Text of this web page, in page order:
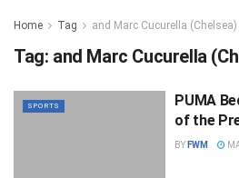
Home Tag and Marc Cucurella (Chelsea)
Tag: and Marc Cucurella
SPORTS
PUMA
of the
BY FWM